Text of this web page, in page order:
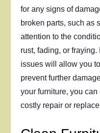
for any signs of
broken parts, such as
attention to the
rust, fading, or fraying.
issues will allow you
prevent further
your furniture, you
costly repair or